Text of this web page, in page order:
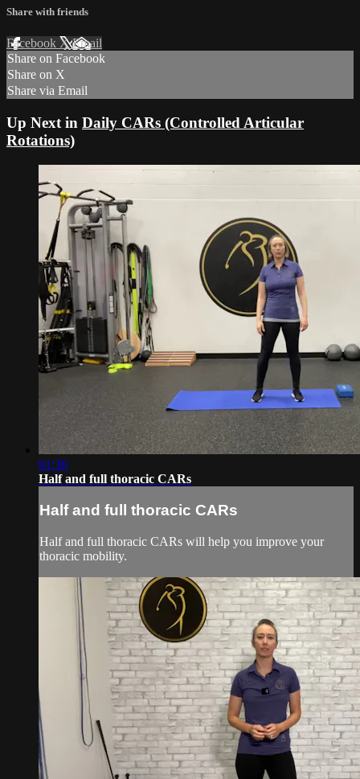
Share with friends
Facebook XEmail
Share on Facebook
Share on X
Share via Email
Up Next in Daily CARs (Controlled Articular
Rotations)
01:36
Half and full thoracic CARs
Half and full thoracic CARs
Half and full thoracic CARs will help you improve your
thoracic mobility.